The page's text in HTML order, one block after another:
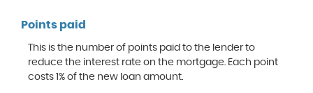
Points paid
This is the number of points paid to the lender to
reduce the interest rate on the mortgage. Each point
costs 1% of the new loan amount.